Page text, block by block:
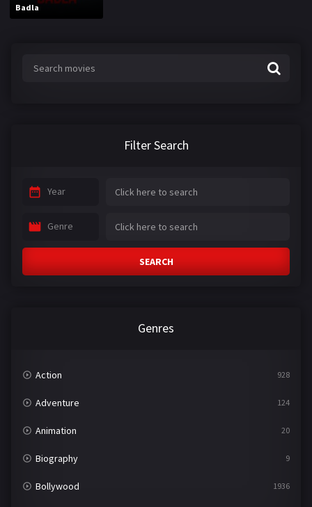
Badla
Filter Search
Year
Genre
SEARCH
Genres
Action 928
Adventure 124
Animation 20
Biography 9
Bollywood 1936